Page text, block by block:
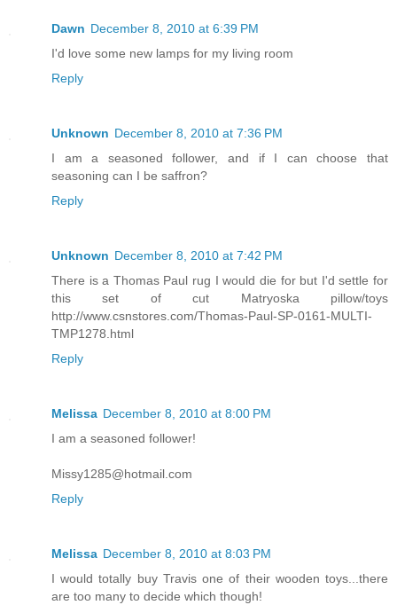
Dawn December 8, 2010 at 6:39 PM
I'd love some new lamps for my living room
Reply
Unknown December 8, 2010 at 7:36 PM
I am a seasoned follower, and if I can choose that
seasoning can I be saffron?
Reply
Unknown December 8, 2010 at 7:42 PM
There is a Thomas Paul rug I would die for but I'd settle for
this set of cut Matryoska pillow/toys
http://www.csnstores.com/Thomas-Paul-SP-0161-MULTI-
TMP1278.html
Reply
Melissa December 8, 2010 at 8:00 PM
I am a seasoned follower!
Missy1285@hotmail.com
Reply
Melissa December 8, 2010 at 8:03 PM
I would totally buy Travis one of their wooden toys...there
are too many to decide which though!